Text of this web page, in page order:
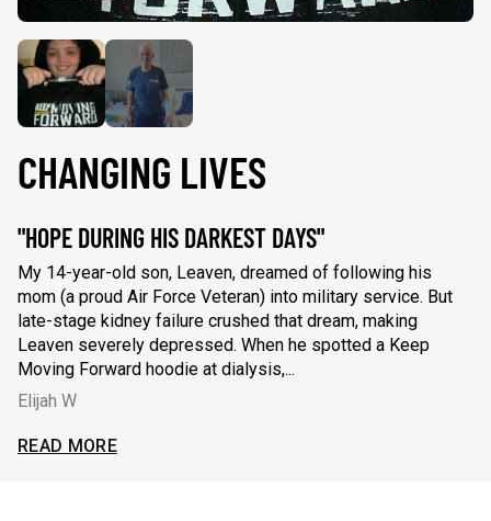
CHANGING LIVES
"HOPE DURING HIS DARKEST DAYS"
My 14-year-old son, Leaven, dreamed of following his
mom (a proud Air Force Veteran) into military service. But
late-stage kidney failure crushed that dream, making
Leaven severely depressed. When he spotted a Keep
Moving Forward hoodie at dialysis,...
My 14-year-old son, Leaven, dreamed of following his mom
Elijah W
READ MORE